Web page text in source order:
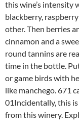
this wine’s intensity
blackberry,
other. Then berries
cinnamon and a
round tannins are
time in the bottle.
or game birds with
like manchego. 671
01Incidentally, this
from this winery.